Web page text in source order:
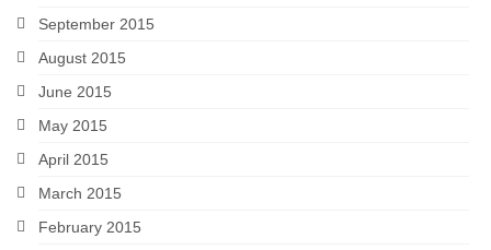
September 2015
August 2015
June 2015
May 2015
April 2015
March 2015
February 2015